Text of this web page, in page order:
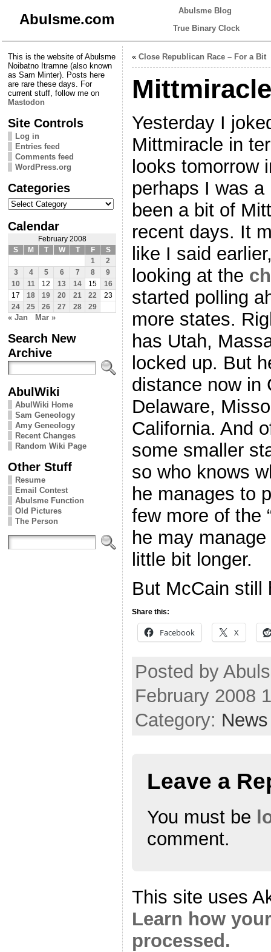
Abulsme.com
Abulsme Blog
True Binary Clock
This is the website of Abulsme
Noibatno Itramne (also known
as Sam Minter). Posts here
are rare these days. For
current stuff, follow me on
Mastodon
Site Controls
Log in
Entries feed
Comments feed
WordPress.org
Categories
Categories
Calendar
February 2008
S
M T W T F
S
1
2
3
4 5 6 7 8
9
10
11 12 13 14 15
16
17
18 19 20 21 22
23
24
25 26 27 28 29
« Jan Mar »
Search New
Archive
AbulWiki
AbulWiki Home
Sam Geneology
Amy Geneology
Recent Changes
Random Wiki Page
Other Stuff
Resume
Email Contest
Abulsme Function
Old Pictures
The Person
« Close Republican Race – For a Bit
Yesterday I
Mittmiracle in
looks tomorrow
perhaps I was
been a bit of
recent days. It
like I said
looking at the
started polling
more states.
has Utah,
locked up. But
distance now in
Delaware,
California. And
some smaller
so who knows
he manages to
few more of the
he may
little bit longer.
But McCain still
Share this:
Facebook X
Posted by
February 2008
Category: News
Leave a
You must be
comment.
This site uses
Learn how
processed.